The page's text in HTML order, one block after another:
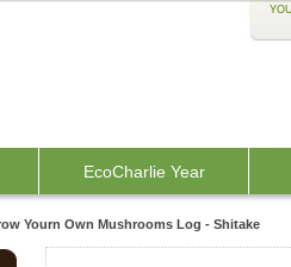
EcoCharlie Year
Yourn Own Mushrooms Log - Shitake